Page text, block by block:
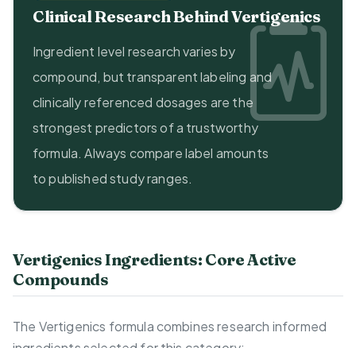
Clinical Research Behind Vertigenics
Ingredient level research varies by
compound, but transparent labeling and
clinically referenced dosages are the
strongest predictors of a trustworthy
formula. Always compare label amounts
to published study ranges.
Vertigenics Ingredients: Core Active
Compounds
The Vertigenics formula combines research informed